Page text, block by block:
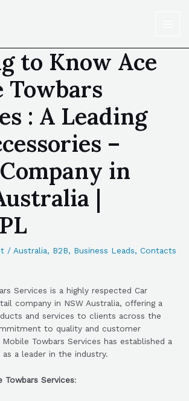
to Know Ace
Towbars
: A Leading
–
in
|
/ Australia, B2B, Business Leads, Contacts
Services is a highly respected Car
company in NSW Australia, offering a
and services to clients across the
to quality and customer
Towbars Services has established a
a leader in the industry.
Towbars Services: